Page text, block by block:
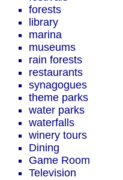
forests
library
marina
museums
rain forests
restaurants
synagogues
theme parks
water parks
waterfalls
winery tours
Dining
Game Room
Television